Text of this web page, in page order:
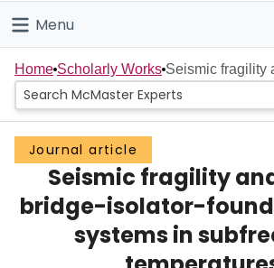
Connect
Menu
Home
People
Groups
Scholarly Works
Home Scholarly Works Seismic fragility
Journal article
Seismic fragility
bridge-isolator-
systems in